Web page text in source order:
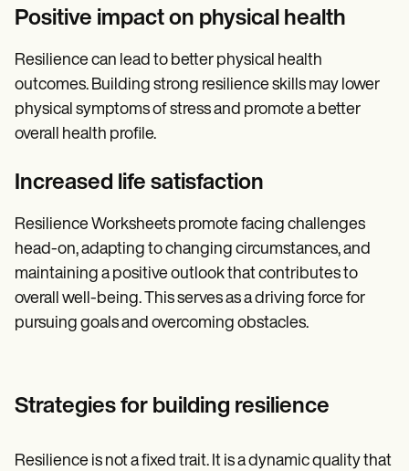
Positive impact on physical health
Resilience can lead to better physical health
outcomes. Building strong resilience skills may lower
physical symptoms of stress and promote a better
overall health profile.
Increased life satisfaction
Resilience Worksheets promote facing challenges
head-on, adapting to changing circumstances, and
maintaining a positive outlook that contributes to
overall well-being. This serves as a driving force for
pursuing goals and overcoming obstacles.
Strategies for building resilience
Resilience is not a fixed trait. It is a dynamic quality that